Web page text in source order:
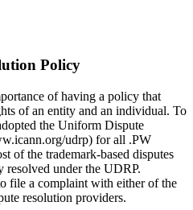
Policy
of having a policy that
of an entity and an individual. To
the Uniform Dispute
udrp) for all .PW
of the trademark-based disputes
under the UDRP.
file a complaint with either of the
resolution providers.